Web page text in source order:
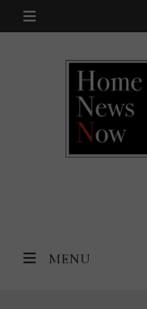
Skip
MENU
MENU